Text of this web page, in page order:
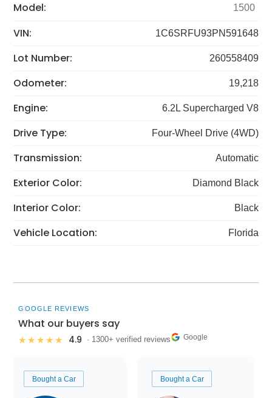
Model: 1500
VIN: 1C6SRFU93PN591648
Lot Number: 260558409
Odometer: 19,218
Engine: 6.2L Supercharged V8
Drive Type: Four-Wheel Drive (4WD)
Transmission: Automatic
Exterior Color: Diamond Black
Interior Color: Black
Vehicle Location: Florida
GOOGLE REVIEWS
What our buyers say
★★★★★ 4.9 · 1300+ verified reviews Google
Bought a Car Bought a Car